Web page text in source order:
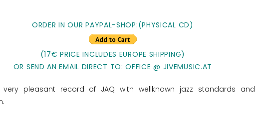
ORDER IN OUR PAYPAL-SHOP:(PHYSICAL CD)
(17€ PRICE INCLUDES EUROPE SHIPPING)
OR SEND AN EMAIL DIRECT TO: OFFICE @ JIVEMUSIC.AT
very pleasant record of JAQ with wellknown jazz standards and